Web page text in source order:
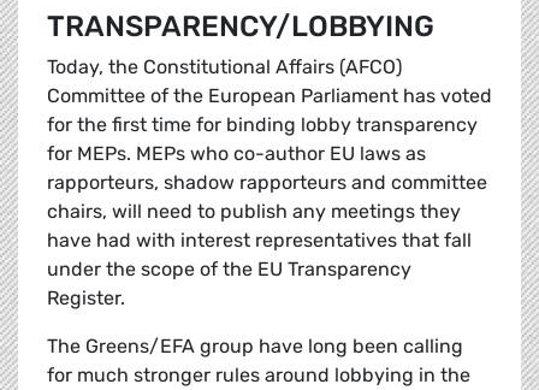
TRANSPARENCY/LOBBYING
Today, the Constitutional Affairs (AFCO)
Committee of the European Parliament has voted
for the first time for binding lobby transparency
for MEPs. MEPs who co-author EU laws as
rapporteurs, shadow rapporteurs and committee
chairs, will need to publish any meetings they
have had with interest representatives that fall
under the scope of the EU Transparency
Register.
The Greens/EFA group have long been calling
for much stronger rules around lobbying in the